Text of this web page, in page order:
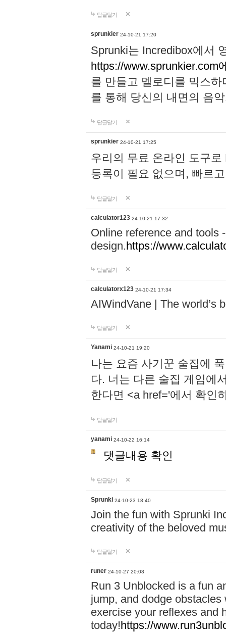
답글달기
sprunkier 24-10-21 17:20
Sprunki는 Incredibox에서
https://www.sprunkier.com
를 만들고 멜로디를 믹스
를 통해 당신의 내면의 음
답글달기
sprunkier 24-10-21 17:25
우리의 무료 온라인 도구
등록이 필요 없으며, 빠르
답글달기
calculator123 24-10-21 17:32
Online reference and tools
design.https://
답글달기
calculatorx123 24-10-21 17:34
AIWindVane | The world’s
답글달기
Yanami 24-10-21 19:20
나는 요즘 사기꾼 술집에
다. 너는 다른 술집 게임에
한다면 <a href='에서 확인
답글달기
yanami 24-10-22 16:14
댓글내용 확인
답글달기
Sprunki 24-10-23 18:40
Join the fun with Sprunki
creativity of the beloved
답글달기
runer 24-10-27 20:08
Run 3 Unblocked is a fun
jump, and dodge
exercise your reflexes and
today!https://